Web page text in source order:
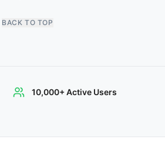
BACK TO TOP
10,000+ Active Users